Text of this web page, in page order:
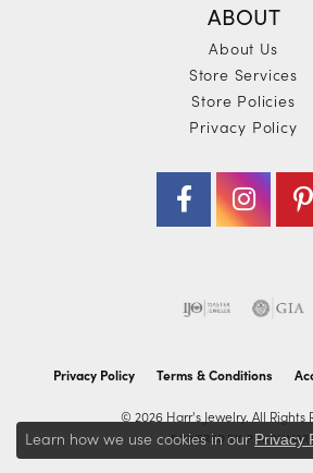
ABOUT
About Us
Store Services
Store Policies
Privacy Policy
Privacy Policy Terms & Conditions
© 2026 Harr's Jewelry. All Rights
POWERED BY:
Learn how we use cookies in our Privacy